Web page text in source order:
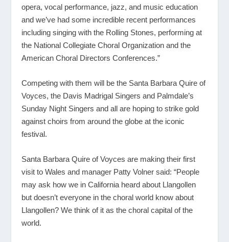
opera, vocal performance, jazz, and music education
and we’ve had some incredible recent performances
including singing with the Rolling Stones, performing at
the National Collegiate Choral Organization and the
American Choral Directors Conferences.”
Competing with them will be the Santa Barbara Quire of
Voyces, the Davis Madrigal Singers and Palmdale’s
Sunday Night Singers and all are hoping to strike gold
against choirs from around the globe at the iconic
festival.
Santa Barbara Quire of Voyces are making their first
visit to Wales and manager Patty Volner said: “People
may ask how we in California heard about Llangollen
but doesn’t everyone in the choral world know about
Llangollen? We think of it as the choral capital of the
world.